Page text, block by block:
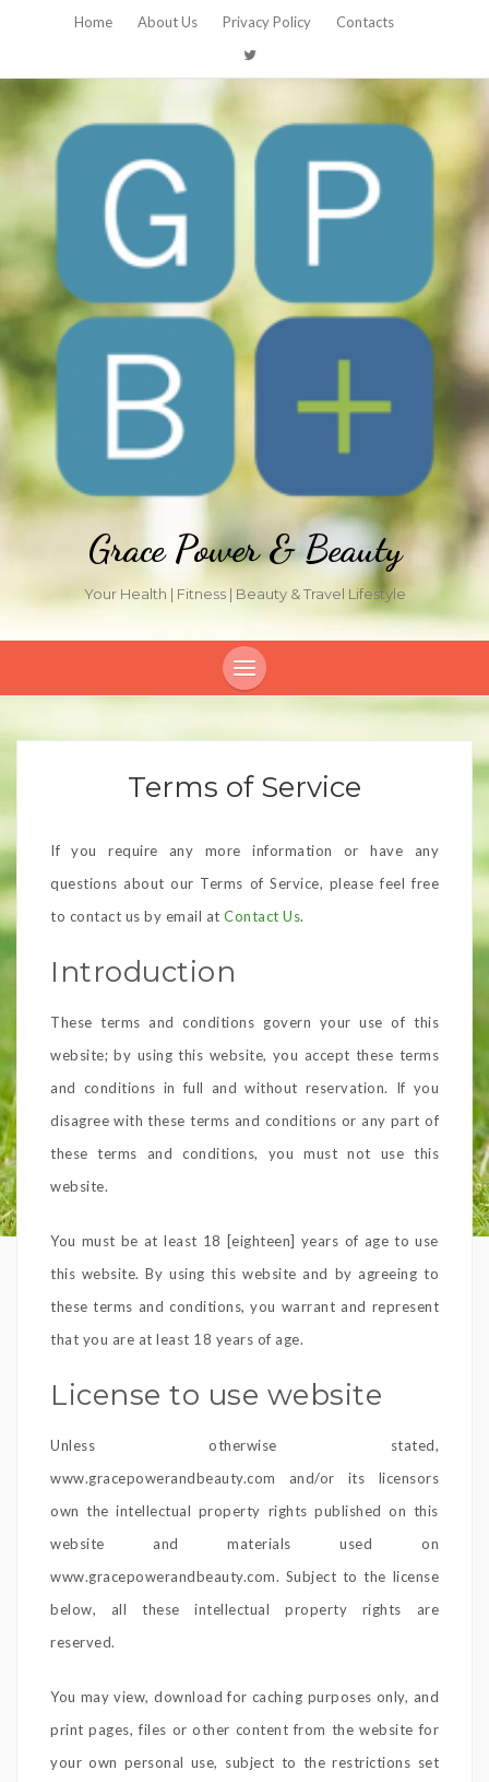
Home About Us Privacy Policy Contacts
Grace Power & Beauty
Your Health | Fitness | Beauty & Travel Lifestyle
Terms of Service
If you require any more information or have any
questions about our Terms of Service, please feel free
to contact us by email at Contact Us.
Introduction
These terms and conditions govern your use of this
website; by using this website, you accept these terms
and conditions in full and without reservation. If you
disagree with these terms and conditions or any part of
these terms and conditions, you must not use this
website.
You must be at least 18 [eighteen] years of age to use
this website. By using this website and by agreeing to
these terms and conditions, you warrant and represent
that you are at least 18 years of age.
License to use website
Unless otherwise stated,
www.gracepowerandbeauty.com and/or its licensors
own the intellectual property rights published on this
website and materials used on
www.gracepowerandbeauty.com. Subject to the license
below, all these intellectual property rights are
reserved.
You may view, download for caching purposes only, and
print pages, files or other content from the website for
your own personal use, subject to the restrictions set